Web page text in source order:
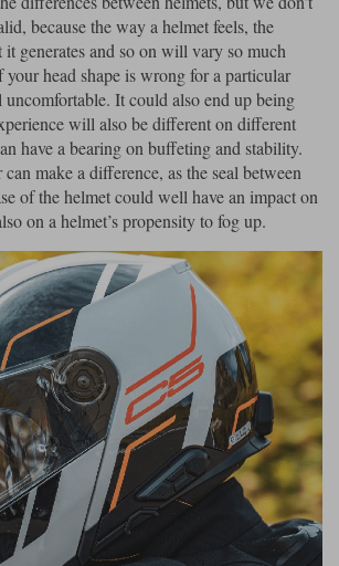
Held Jackets
Rokker Jackets
Police
Rokker Gloves
Spidi Gloves
Richa Boots
TCX Boots
XPD Boots
Rukka Pants
Klim Ladies
Richa Ladies
Rukka Ladies
Warm & Safe Ladies
Richa
Rukka
Shoei
because the way a helmet feels, the
generates and so on will vary so much
head shape is wrong for a particular
It could also end up being
will also be different on different
have a bearing on buffeting and stability.
make a difference, as the seal between
of the helmet could well have an impact on
on a helmet’s propensity to fog up.